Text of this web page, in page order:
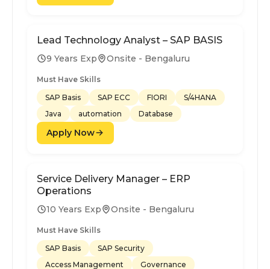
Lead Technology Analyst – SAP BASIS
9 Years Exp Onsite - Bengaluru
Must Have Skills
SAP Basis
SAP ECC FIORI
S/4HANA
Java
automation Database
Apply Now
Service Delivery Manager – ERP
Operations
10 Years Exp Onsite - Bengaluru
Must Have Skills
SAP Basis
SAP Security
Access Management
Governance